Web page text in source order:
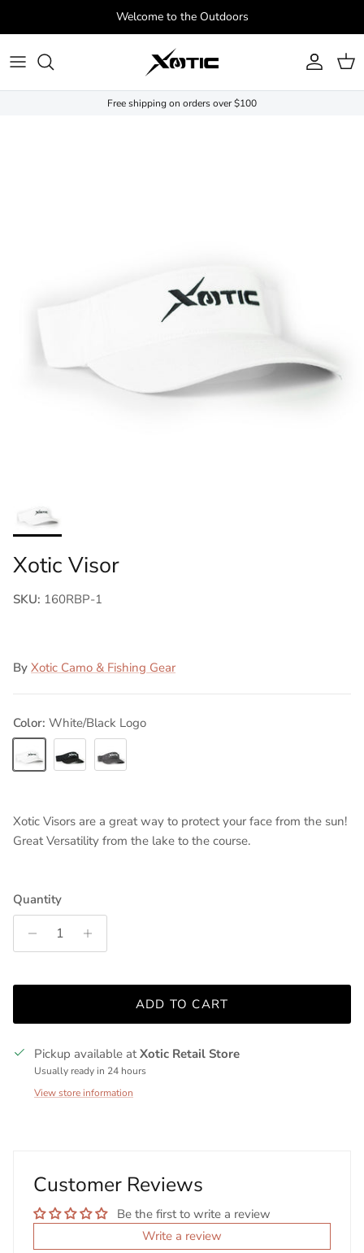
Welcome to the Outdoors
Account
Cart
Free shipping on orders over $100
Xotic Visor
SKU: 160RBP-1
By Xotic Camo & Fishing Gear
Color: White/Black Logo
Xotic Visors are a great way to protect your face from the sun!
Great Versatility from the lake to the course.
Quantity
ADD TO CART
Pickup available atXotic Retail Store
Usually ready in 24 hours
View store information
Customer Reviews
Be the first to write a review
Write a review